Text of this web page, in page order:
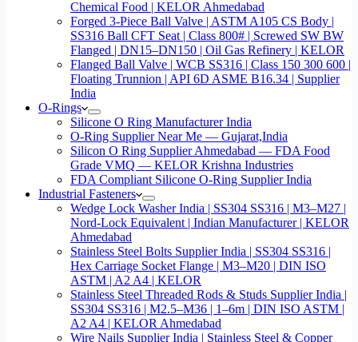
Chemical Food | KELOR Ahmedabad
Forged 3-Piece Ball Valve | ASTM A105 CS Body |
SS316 Ball CFT Seat | Class 800# | Screwed SW BW
Flanged | DN15–DN150 | Oil Gas Refinery | KELOR
Flanged Ball Valve | WCB SS316 | Class 150 300 600 |
Floating Trunnion | API 6D ASME B16.34 | Supplier
India
O-Rings
Silicone O Ring Manufacturer India
O-Ring Supplier Near Me — Gujarat,India
Silicon O Ring Supplier Ahmedabad — FDA Food
Grade VMQ — KELOR Krishna Industries
FDA Compliant Silicone O-Ring Supplier India
Industrial Fasteners
Wedge Lock Washer India | SS304 SS316 | M3–M27 |
Nord-Lock Equivalent | Indian Manufacturer | KELOR
Ahmedabad
Stainless Steel Bolts Supplier India | SS304 SS316 |
Hex Carriage Socket Flange | M3–M20 | DIN ISO
ASTM | A2 A4 | KELOR
Stainless Steel Threaded Rods & Studs Supplier India |
SS304 SS316 | M2.5–M36 | 1–6m | DIN ISO ASTM |
A2 A4 | KELOR Ahmedabad
Wire Nails Supplier India | Stainless Steel & Copper